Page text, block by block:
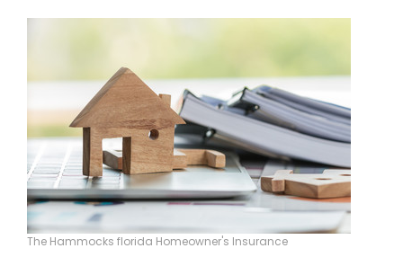
The Hammocks florida Homeowner's Insurance